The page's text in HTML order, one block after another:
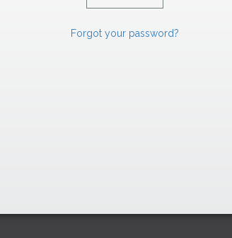
Forgot your password?